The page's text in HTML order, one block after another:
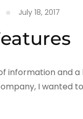
July 18, 2017
information and a
I wanted